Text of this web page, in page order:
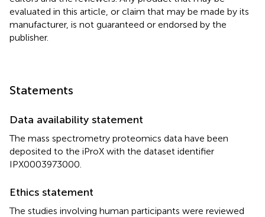
evaluated in this article, or claim that may be made by its
manufacturer, is not guaranteed or endorsed by the
publisher.
Statements
Data availability statement
The mass spectrometry proteomics data have been
deposited to the iProX with the dataset identifier
IPX0003973000.
Ethics statement
The studies involving human participants were reviewed